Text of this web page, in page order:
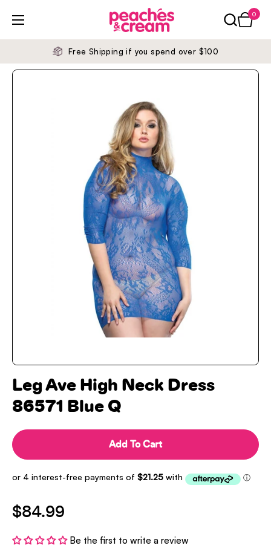
Open menu
Open
0
Free Shipping if you spend over $100
Leg Ave High Neck Dress
86571 Blue Q
Add To Cart
$84.99
Be the first to write a review